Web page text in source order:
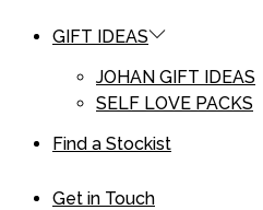
GIFT IDEAS
JOHAN GIFT IDEAS
SELF LOVE PACKS
Find a Stockist
Get in Touch